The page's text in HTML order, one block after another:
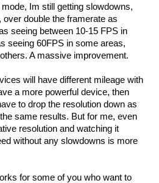
Im still getting slowdowns,
over double the framerate as
seeing between 10-15 FPS in
seeing 60FPS in some areas,
A massive improvement.
will have different mileage with
a more powerful device, then
to drop the resolution down as
same results. But for me, even
resolution and watching it
without any slowdowns is more
for some of you who want to